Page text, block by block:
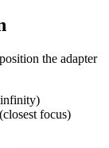
the adapter
focus)